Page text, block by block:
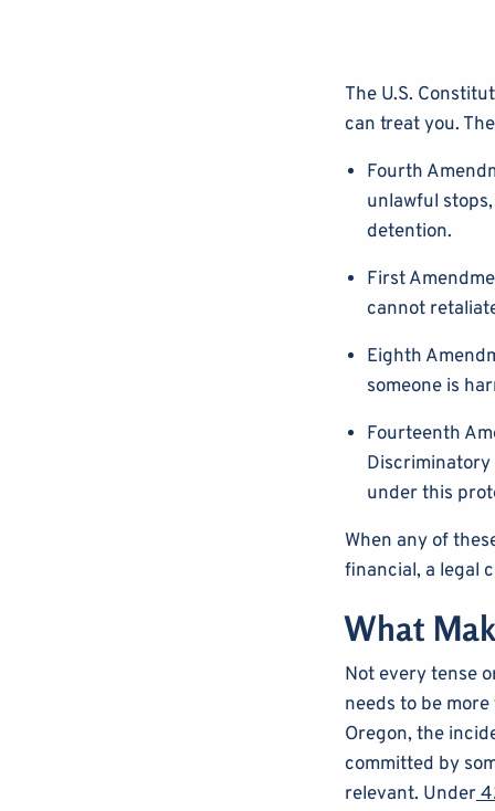
The U.S.
can treat you.
Fourth
unlawful
detention.
First
cannot
Eighth
someone is
Fourteenth
under this
When any of
financial, a legal
What
Not every tense
needs to be
Oregon, the
committed by
relevant. Under